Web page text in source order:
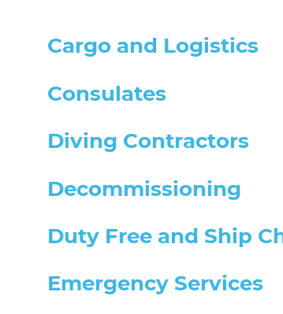
Cargo and Logistics
Consulates
Diving Contractors
Decommissioning
Duty Free and Ship
Emergency Services